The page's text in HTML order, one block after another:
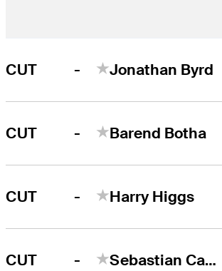
CUT - Jonathan Byrd
CUT - Barend Botha
CUT - Harry Higgs
CUT - Sebastian Cappelen